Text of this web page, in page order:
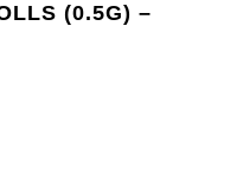
(0.5G) –